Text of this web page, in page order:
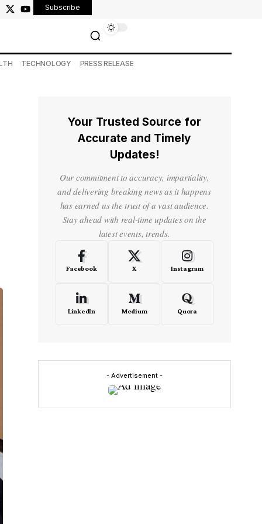
Subscribe
TECHNOLOGY PRESS RELEASE
Your Trusted Source for
Accurate and Timely
Updates!
Our commitment to accuracy, impartiality,
and delivering breaking news as it happens
has earned us the trust of a vast audience.
Stay ahead with real-time updates on the
latest events, trends.
Facebook X Instagram
LinkedIn Medium Quora
- Advertisement -